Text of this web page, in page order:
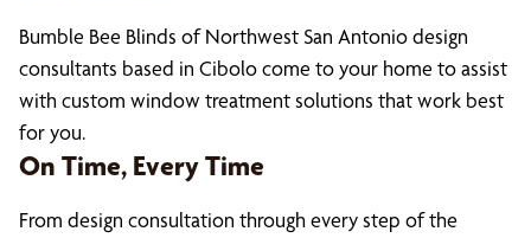
Bumble Bee Blinds of Northwest San Antonio design
consultants based in Cibolo come to your home to assist
with custom window treatment solutions that work best
for you.
On Time, Every Time
From design consultation through every step of the